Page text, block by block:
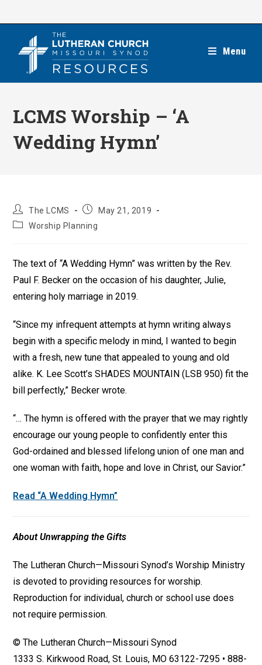
Menu
LCMS Worship – ‘A
Wedding Hymn’
Post
author:
The LCMS
PostMay 21, 2019
PostWorship Planning
The text of “A Wedding Hymn” was written by the Rev.
Paul F. Becker on the occasion of his daughter, Julie,
entering holy marriage in 2019.
“Since my infrequent attempts at hymn writing always
begin with a specific melody in mind, I wanted to begin
with a fresh, new tune that appealed to young and old
alike. K. Lee Scott’s SHADES MOUNTAIN (LSB 950) fit the
bill perfectly,” Becker wrote.
“… The hymn is offered with the prayer that we may rightly
encourage our young people to confidently enter this
God-ordained and blessed lifelong union of one man and
one woman with faith, hope and love in Christ, our Savior.”
Read “A Wedding Hymn”
About Unwrapping the Gifts
The Lutheran Church—Missouri Synod’s Worship Ministry
is devoted to providing resources for worship.
Reproduction for individual, church or school use does
not require permission.
© The Lutheran Church—Missouri Synod
1333 S. Kirkwood Road, St. Louis, MO 63122-7295 • 888-